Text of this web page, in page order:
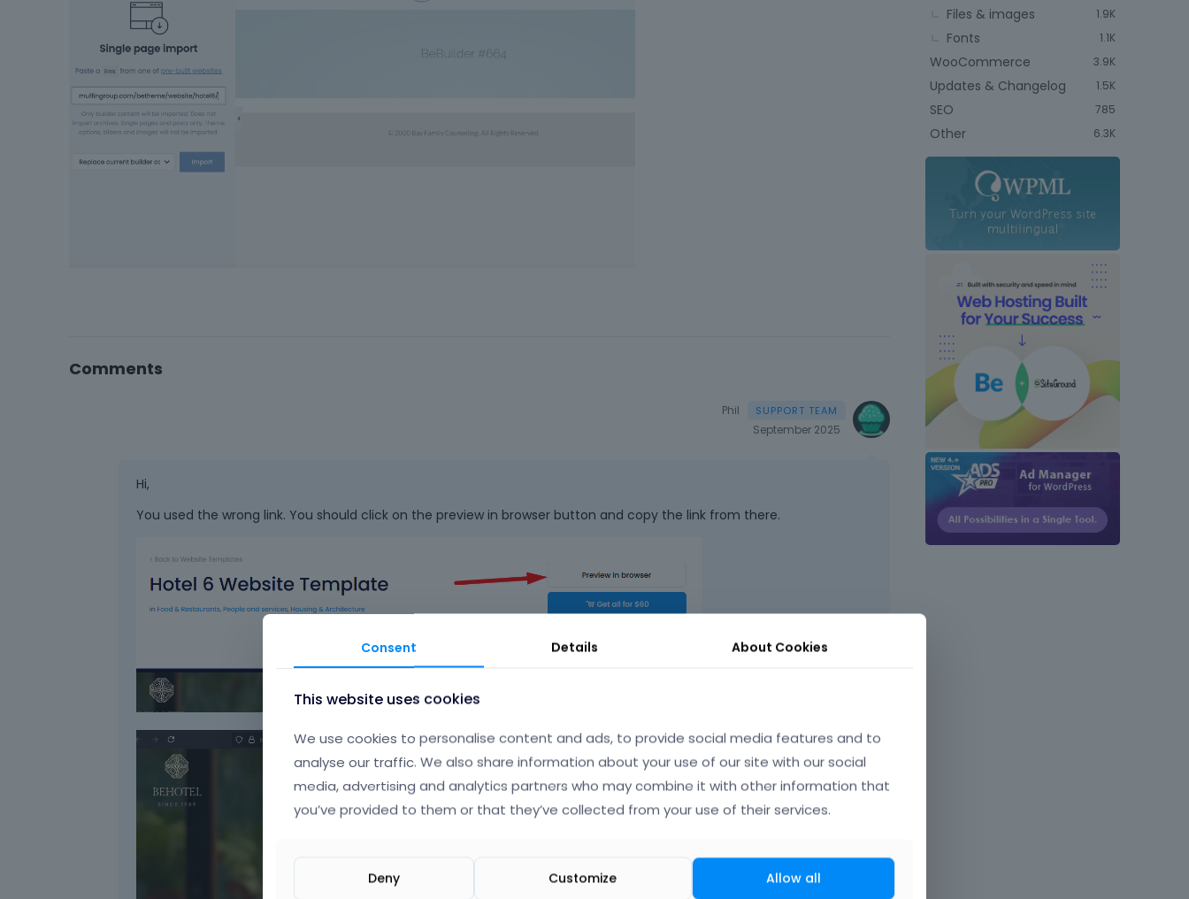
Comments
Phil
September 2025
Hi,
You used the wrong link. You should click on the preview in browser button and copy the link from there.
1.9K
Files & images
1.1K
Fonts
3.9K
WooCommerce
1.5K
Updates & Changelog
785
SEO
6.3K
Other
Consent Details About Cookies
This website uses cookies
We use cookies to personalise content and ads, to provide social media features and to
analyse our traffic. We also share information about your use of our site with our social
media, advertising and analytics partners who may combine it with other information that
you’ve provided to them or that they’ve collected from your use of their services.
Deny Customize Allow all